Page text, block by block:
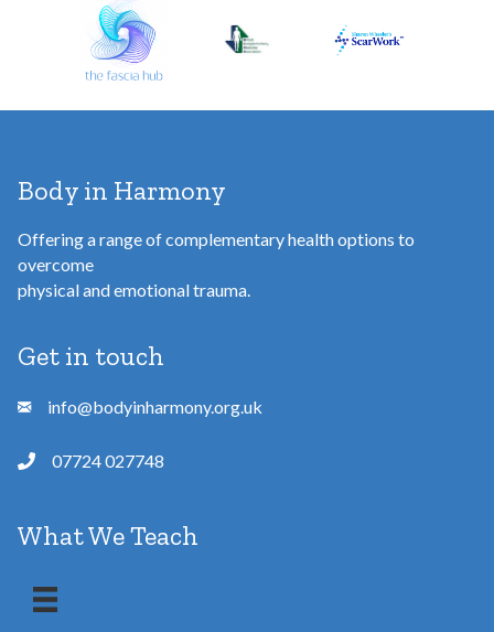
Body in Harmony
Offering a range of complementary health options to
overcome
physical and emotional trauma.
Get in touch
info@bodyinharmony.org.uk
07724 027748
What We Teach